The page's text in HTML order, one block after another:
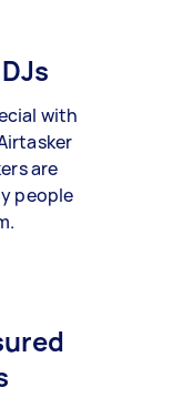
with
are
people